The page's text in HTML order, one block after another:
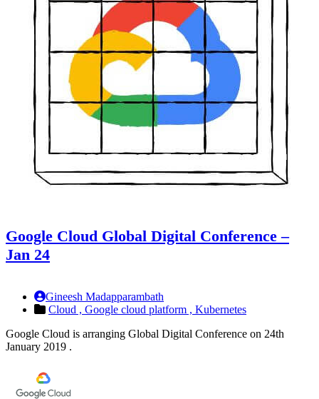
Google Cloud Global Digital Conference –
Jan 24
Gineesh Madapparambath
Cloud , Google cloud platform , Kubernetes
Google Cloud is arranging Global Digital Conference on 24th
January 2019 .